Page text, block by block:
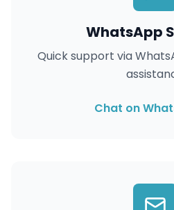
WhatsApp
Quick support via
Chat on